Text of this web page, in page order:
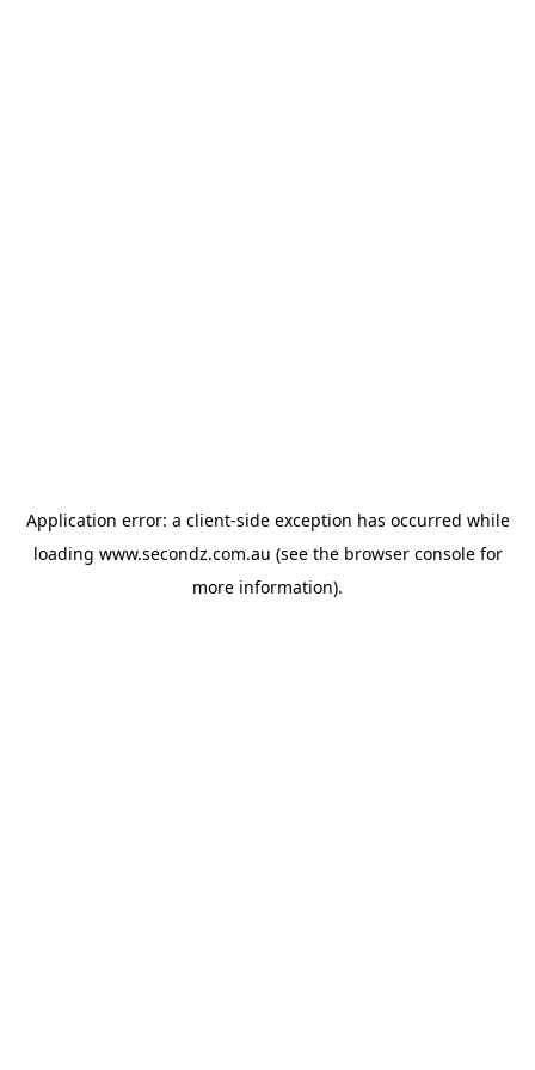
Application error: a client-side exception has occurred while
loading www.secondz.com.au (see the browser consolefor
more information).